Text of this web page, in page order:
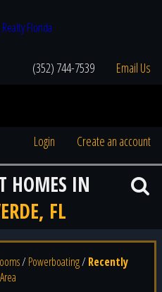
(352) 744-7539 Email Us
Login Create an account
HOMES IN
FL
/ Powerboating/ Recently